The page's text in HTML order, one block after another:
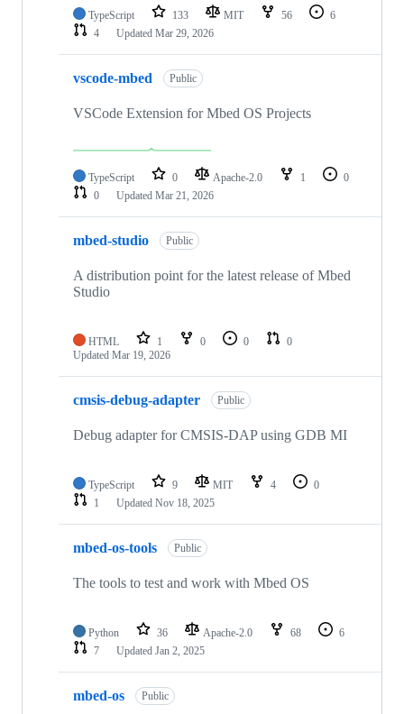
TypeScript 133 MIT 56
6
4
Updated Mar 29, 2026
vscode-mbed Public
VSCode Extension for Mbed OS Projects
TypeScript 0 Apache-2.0 1
0
0
Updated Mar 21, 2026
mbed-studio Public
A distribution point for the latest release of Mbed
Studio
HTML 1 0 0
0
Updated Mar 19, 2026
cmsis-debug-adapter Public
Debug adapter for CMSIS-DAP using GDB MI
TypeScript 9 MIT 4
0
1
Updated Nov 18, 2025
mbed-os-tools Public
The tools to test and work with Mbed OS
Python 36 Apache-2.0 68
6
7
Updated Jan 2, 2025
mbed-os Public